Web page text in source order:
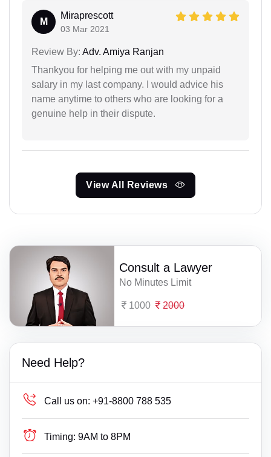
M
Miraprescott
03 Mar 2021
Review By: Adv. Amiya Ranjan
Thankyou for helping me out with my unpaid
salary in my last company. I would advice his
name anytime to others who are looking for a
genuine help in their dispute.
View All Reviews
Consult a Lawyer
No Minutes Limit
1000 2000
Need Help?
Call us on: +91-8800 788 535
Timing: 9AM to 8PM